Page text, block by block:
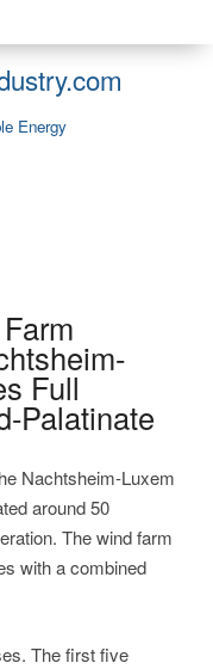
Energy
Full
Palatinate
Nachtsheim-Luxem
around 50
The wind farm
with a combined
The first five